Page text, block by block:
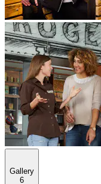
Gallery
6